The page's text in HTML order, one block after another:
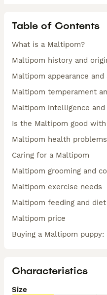
Table of Contents
What is a Maltipom?
Maltipom history and
Maltipom appearance and
Maltipom temperament
Maltipom intelligence
Is the Maltipom good
Maltipom health problems
Caring for a Maltipom
Maltipom grooming and
Maltipom exercise needs
Maltipom feeding and diet
Maltipom price
Buying a Maltipom puppy:
Characteristics
Size